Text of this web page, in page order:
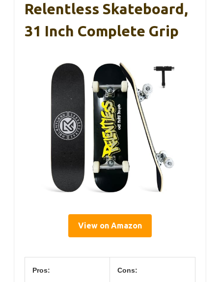
Relentless Skateboard,
31 Inch Complete Grip
View on Amazon
Pros: Cons: